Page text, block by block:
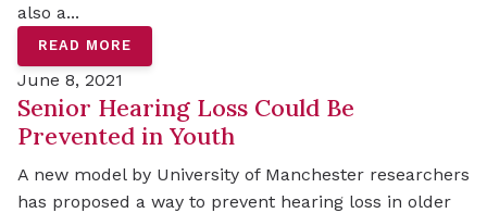
also a...
READ MORE
June 8, 2021
Senior Hearing Loss Could Be
Prevented in Youth
A new model by University of Manchester researchers
has proposed a way to prevent hearing loss in older